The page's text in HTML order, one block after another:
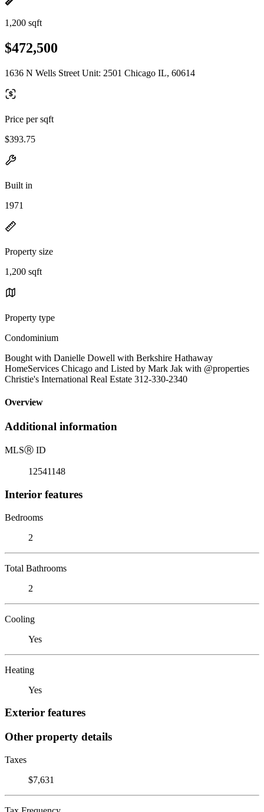
1,200 sqft
$472,500
1636 N Wells Street Unit: 2501 Chicago IL, 60614
Price per sqft
$393.75
Built in
1971
Property size
1,200 sqft
Property type
Condominium
Bought with Danielle Dowell with Berkshire Hathaway
HomeServices Chicago and Listed by Mark Jak with @properties
Christie's International Real Estate 312-330-2340
Overview
Additional information
MLSⓇ ID
12541148
Interior features
Bedrooms
2
Total Bathrooms
2
Cooling
Yes
Heating
Yes
Exterior features
Other property details
Taxes
$7,631